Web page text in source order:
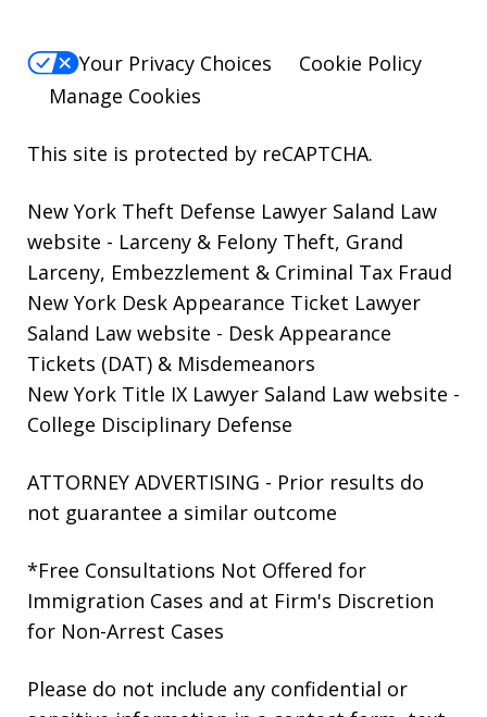
Your Privacy Choices
Cookie Policy
Manage Cookies
This site is protected by reCAPTCHA.
New York Theft Defense Lawyer Saland Law
website - Larceny & Felony Theft, Grand
Larceny, Embezzlement & Criminal Tax Fraud
New York Desk Appearance Ticket Lawyer
Saland Law website - Desk Appearance
Tickets (DAT) & Misdemeanors
New York Title IX Lawyer Saland Law website -
College Disciplinary Defense
ATTORNEY ADVERTISING - Prior results do
not guarantee a similar outcome
*Free Consultations Not Offered for
Immigration Cases and at Firm's Discretion
for Non-Arrest Cases
Please do not include any confidential or